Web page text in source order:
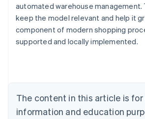
automated warehouse management.
keep the model relevant and help it
component of modern shopping
supported and locally implemented.
The content in this article is for
information and education
Australia
English
Austria
Deutsch English
English
Canada